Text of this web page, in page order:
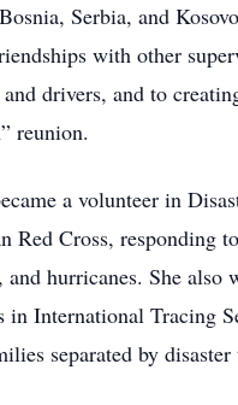
Serbia, and
with other
drivers, and to
reunion.
a volunteer in
Red Cross, responding
hurricanes. She also
in International Tracing
separated by disaster